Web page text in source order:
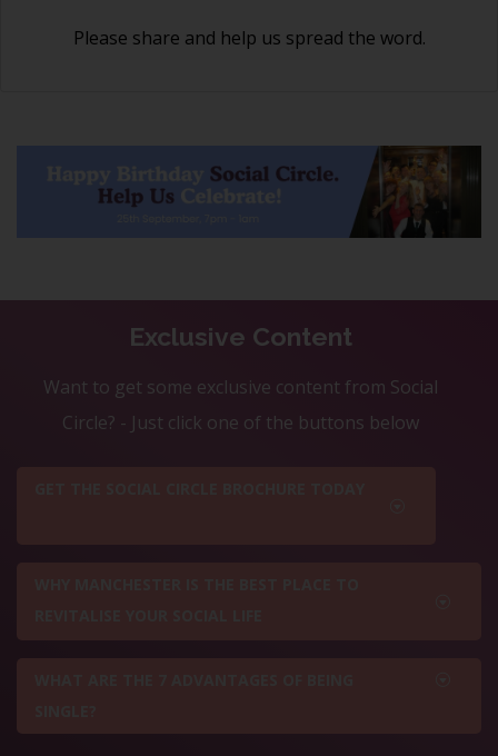
Please share and help us spread the word.
Exclusive Content
Want to get some exclusive content from Social
Circle? - Just click one of the buttons below